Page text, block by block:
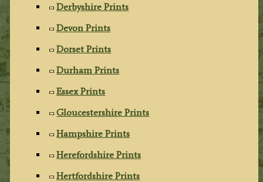
Derbyshire Prints
Devon Prints
Dorset Prints
Durham Prints
Essex Prints
Gloucestershire Prints
Hampshire Prints
Herefordshire Prints
Hertfordshire Prints